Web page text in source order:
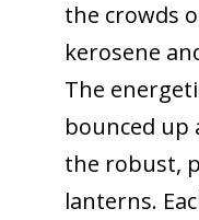
the crowds
kerosene
The
bounced up
the robust,
lanterns.